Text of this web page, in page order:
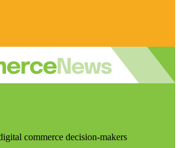
commerce decision-makers